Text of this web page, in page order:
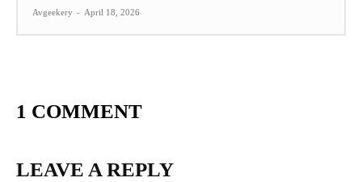
Avgeekery - April 18, 2026
1 COMMENT
LEAVE A REPLY